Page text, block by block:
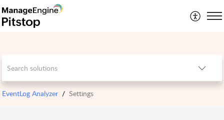
EventLog Analyzer Settings